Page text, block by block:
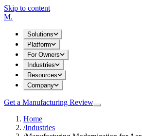
Skip to content
M.
Solutions
Platform
For Owners
Industries
Resources
Company
Get a Manufacturing Review
Home
/Industries